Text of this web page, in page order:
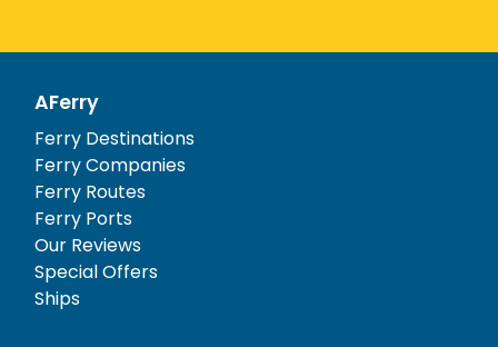
AFerry
Ferry Destinations
Ferry Companies
Ferry Routes
Ferry Ports
Our Reviews
Special Offers
Ships